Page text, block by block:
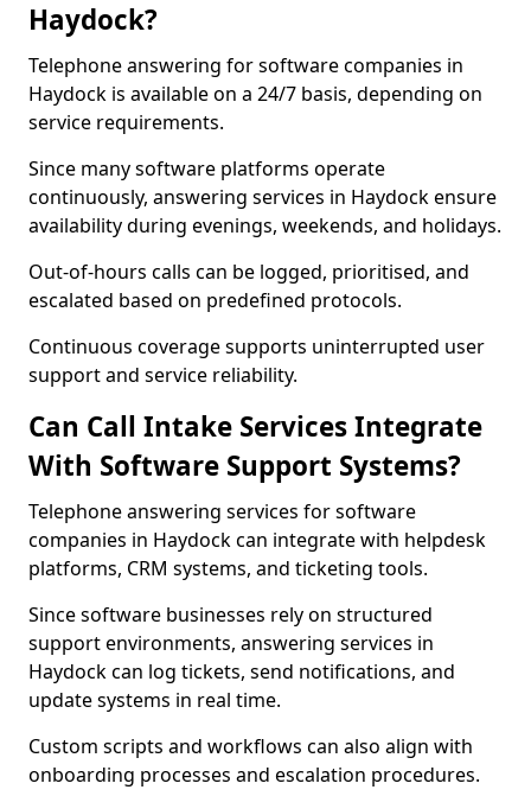
Haydock?
Telephone answering for software companies in
Haydock is available on a 24/7 basis, depending on
service requirements.
Since many software platforms operate
continuously, answering services in Haydock ensure
availability during evenings, weekends, and holidays.
Out-of-hours calls can be logged, prioritised, and
escalated based on predefined protocols.
Continuous coverage supports uninterrupted user
support and service reliability.
Can Call Intake Services Integrate
With Software Support Systems?
Telephone answering services for software
companies in Haydock can integrate with helpdesk
platforms, CRM systems, and ticketing tools.
Since software businesses rely on structured
support environments, answering services in
Haydock can log tickets, send notifications, and
update systems in real time.
Custom scripts and workflows can also align with
onboarding processes and escalation procedures.